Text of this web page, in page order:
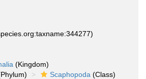
(Kingdom)
Scaphopoda (Class)